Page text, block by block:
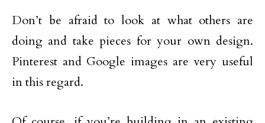
Don’t be afraid to look at what others are
doing and take pieces for your own design.
Pinterest and Google images are very useful
in this regard.